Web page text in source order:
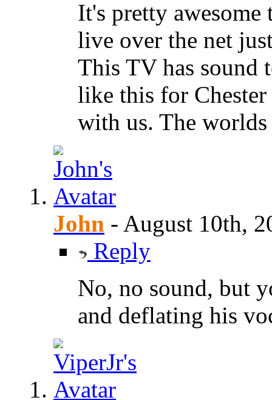
It's pretty
live over the net
This TV has sound
like this for
with us. The
John - August 10th,
Reply
No, no sound, but
and deflating his